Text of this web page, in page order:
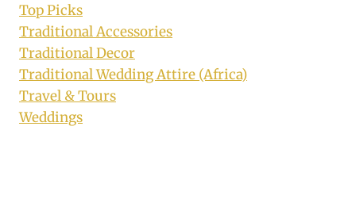
Top Picks
Traditional Accessories
Traditional Decor
Traditional Wedding Attire (Africa)
Travel & Tours
Weddings